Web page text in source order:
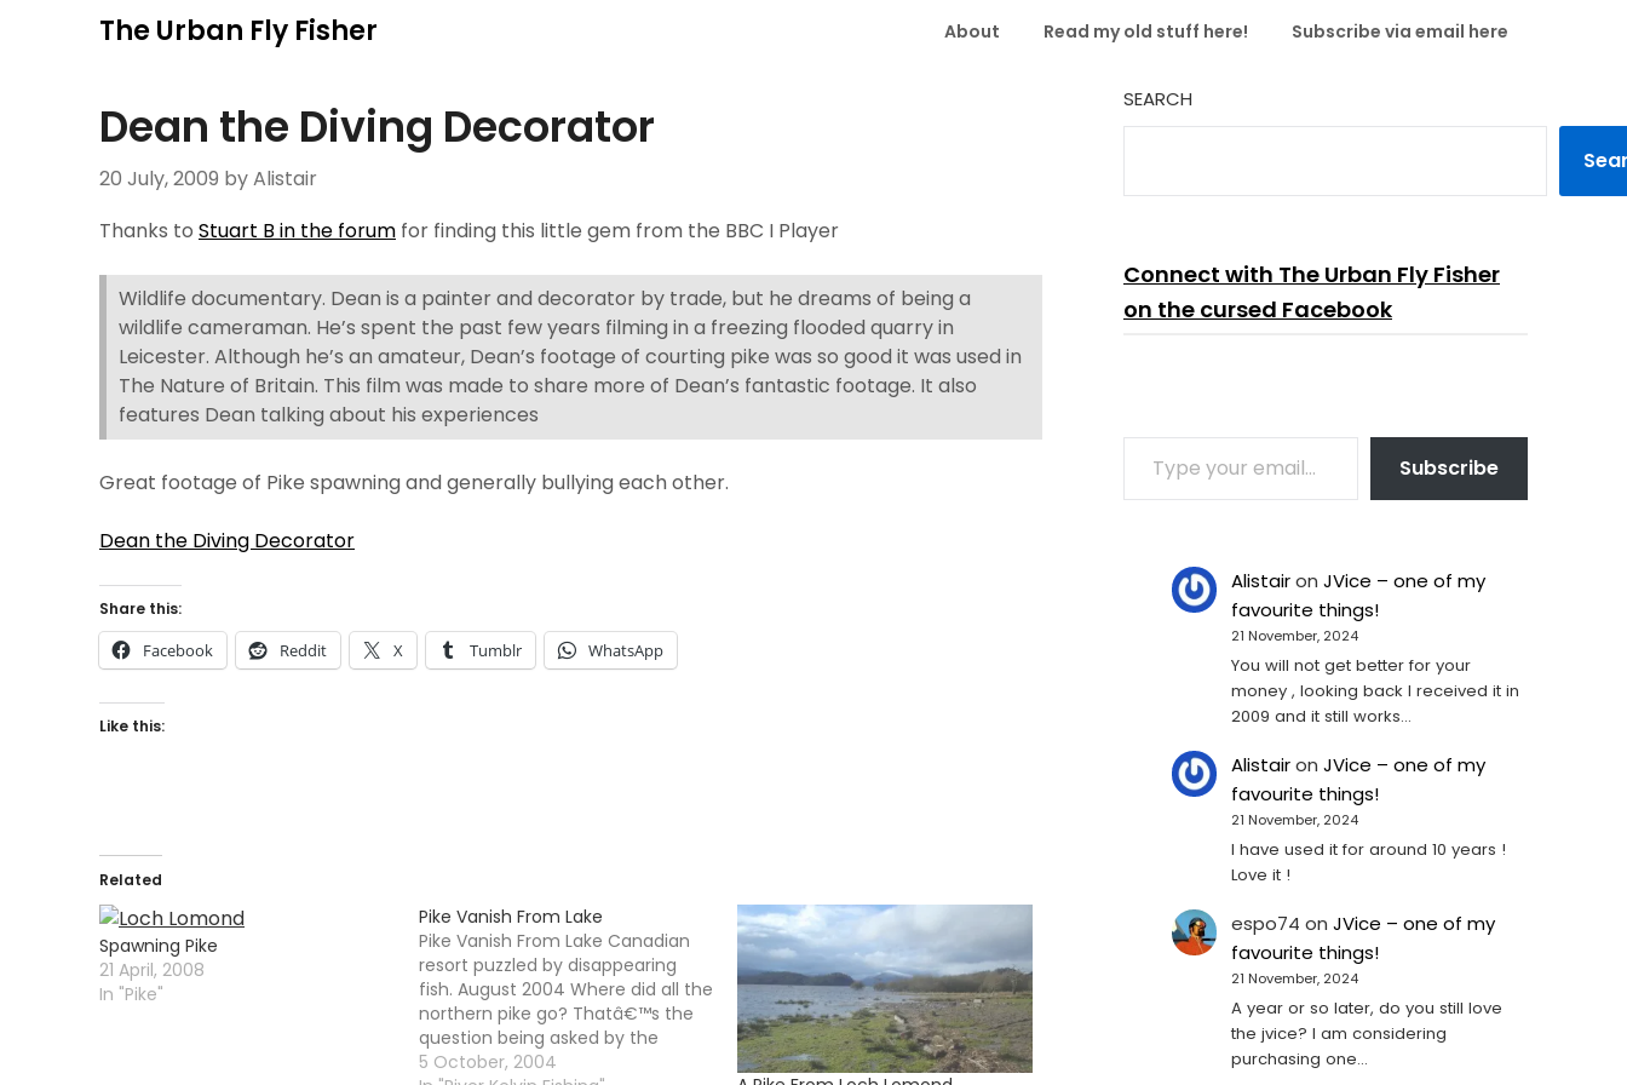
The Urban Fly Fisher About Read my old stuff here! Subscribe via email here
Dean the Diving Decorator
20 July, 2009 by Alistair
Thanks to Stuart B in the forum for finding this little gem from the BBC I Player
Wildlife documentary. Dean is a painter and decorator by trade, but he dreams of being a
wildlife cameraman. He’s spent the past few years filming in a freezing flooded quarry in
Leicester. Although he’s an amateur, Dean’s footage of courting pike was so good it was used in
The Nature of Britain. This film was made to share more of Dean’s fantastic footage. It also
features Dean talking about his experiences
Great footage of Pike spawning and generally bullying each other.
Dean the Diving Decorator
Share this:
Facebook Reddit X Tumblr WhatsApp
Like this:
Related
Spawning Pike
21 April, 2008
In "Pike"
Pike Vanish From Lake
Pike Vanish From Lake Canadian
resort puzzled by disappearing
fish. August 2004 Where did all the
northern pike go? Thatâ€™s the
question being asked by the
community surrounding Watson
5 October, 2004
SEARCH
Connect with The Urban Fly Fisher
on the cursed Facebook
TYPE YOUR EMAIL…
Subscribe
Alistairon JVice – one of my
favourite things!
21 November, 2024
You will not get better for your
money , looking back I received it in
2009 and it still works…
Alistairon JVice – one of my
favourite things!
21 November, 2024
I have used it for around 10 years !
Love it !
espo74 on JVice – one of my
favourite things!
21 November, 2024
A year or so later, do you still love
the jvice? I am considering
purchasing one...